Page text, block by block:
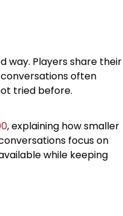
way. Players share their
often
tried before.
, explaining how smaller
focus on
while keeping